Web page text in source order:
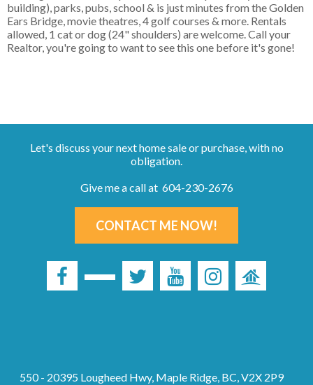
building), parks, pubs, school & is just minutes from the Golden
Ears Bridge, movie theatres, 4 golf courses & more. Rentals
allowed, 1 cat or dog (24" shoulders) are welcome. Call your
Realtor, you're going to want to see this one before it's gone!
Let's discuss your next home sale or purchase, with no
obligation.
Give me a call at 604-230-2676
CONTACT ME NOW!
550 - 20395 Lougheed Hwy, Maple Ridge, BC, V2X 2P9